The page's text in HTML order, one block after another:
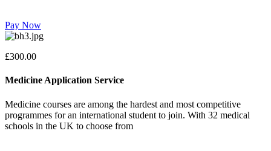
Pay Now
£300.00
Medicine Application Service
Medicine courses are among the hardest and most competitive
programmes for an international student to join. With 32 medical
schools in the UK to choose from